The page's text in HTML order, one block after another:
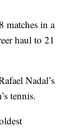
matches in a
haul to 21
Nadal’s
tennis.